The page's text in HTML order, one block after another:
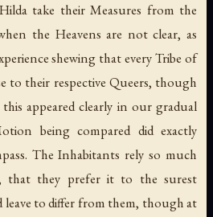
take their Measures from the
the Heavens are not clear, as
shewing that every Tribe of
to their respective Queers, though
appeared clearly in our gradual
being compared did exactly
The Inhabitants rely so much
that they prefer it to the surest
leave to differ from them, though at